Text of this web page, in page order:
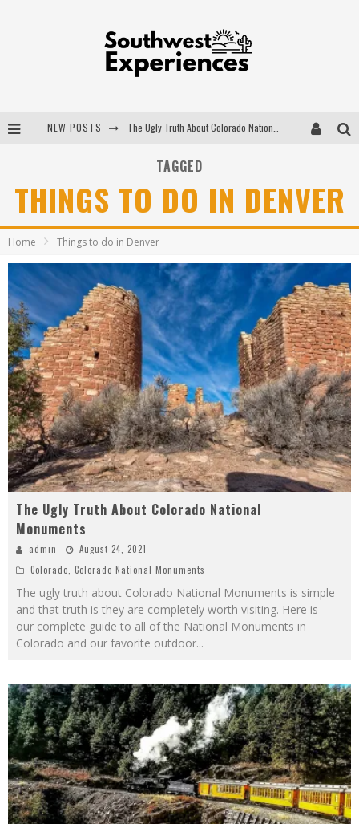
NEW POSTS
Luxury Home Concepts - A Custom Home Builder in Santa Fe NM
What are the Advantages of Regular Scheduled Performance Evaluations?
TAGGED
THINGS TO DO IN DENVER
Home Things to do in Denver
The Ugly Truth About Colorado National
Monuments
admin
August 24, 2021
Colorado, Colorado National Monuments
The ugly truth about Colorado National Monuments is simple
and that truth is they are completely worth visiting. Here is
our complete guide to all of the National Monuments in
Colorado and our favorite outdoor...